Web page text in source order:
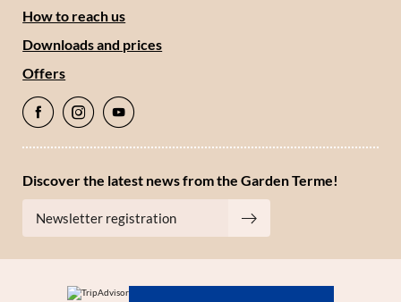
How to reach us
Downloads and prices
Offers
Discover the latest news from the Garden Terme!
Newsletter registration